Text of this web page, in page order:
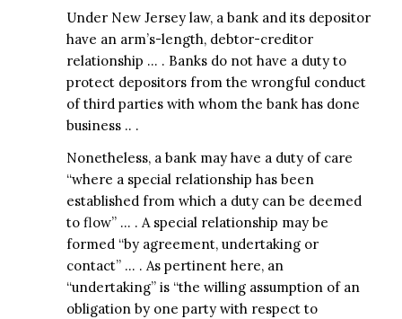
Under New Jersey law, a bank and its depositor
have an arm’s-length, debtor-creditor
relationship … . Banks do not have a duty to
protect depositors from the wrongful conduct
of third parties with whom the bank has done
business .. .
Nonetheless, a bank may have a duty of care
“where a special relationship has been
established from which a duty can be deemed
to flow” … . A special relationship may be
formed “by agreement, undertaking or
contact” … . As pertinent here, an
“undertaking” is “the willing assumption of an
obligation by one party with respect to